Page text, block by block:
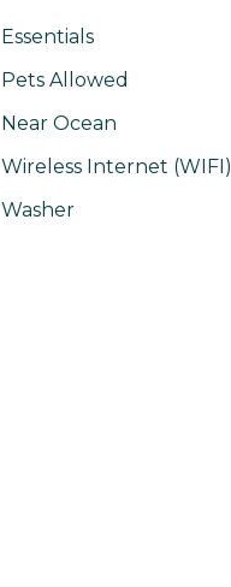
Essentials
Pets Allowed
Near Ocean
Wireless Internet (WIFI)
Washer